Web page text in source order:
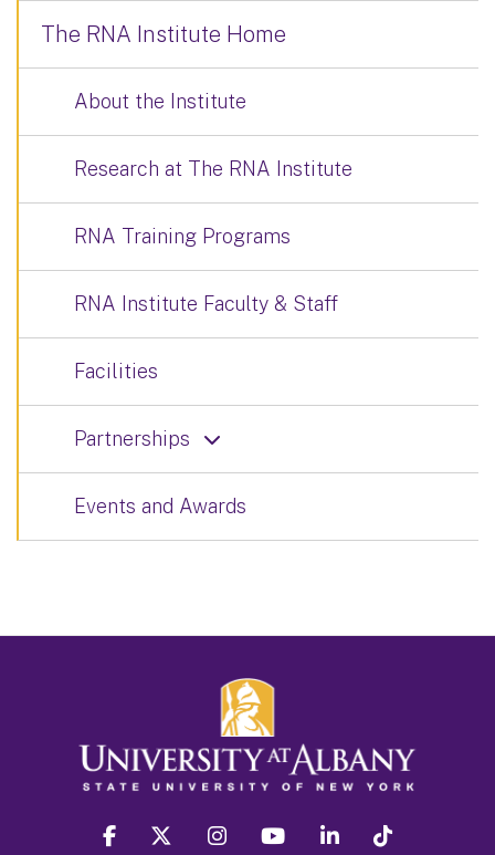
The RNA Institute Home
About the Institute
Research at The RNA Institute
RNA Training Programs
RNA Institute Faculty & Staff
Facilities
Partnerships
Events and Awards
facebook twitter instagram youtube linkedin